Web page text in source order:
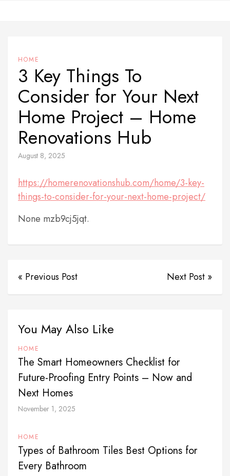
HOME
3 Key Things To
Consider for Your Next
Home Project – Home
Renovations Hub
August 8, 2025
https://homerenovationshub.com/home/3-key-
things-to-consider-for-your-next-home-project/
None mzb9cj5jqt.
« Previous Post Next Post »
You May Also Like
HOME
The Smart Homeowners Checklist for
Future-Proofing Entry Points – Now and
Next Homes
November 1, 2025
HOME
Types of Bathroom Tiles Best Options for
Every Bathroom